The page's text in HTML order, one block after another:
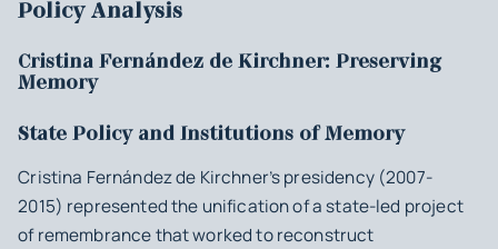
Policy Analysis
Cristina Fernández de Kirchner: Preserving
Memory
State Policy and Institutions of Memory
Cristina Fernández de Kirchner’s presidency (2007-
2015) represented the unification of a state-led project
of remembrance that worked to reconstruct